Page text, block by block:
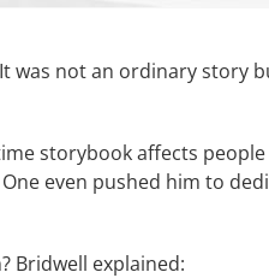
was not an ordinary story
storybook affects
even pushed him to
Bridwell explained: